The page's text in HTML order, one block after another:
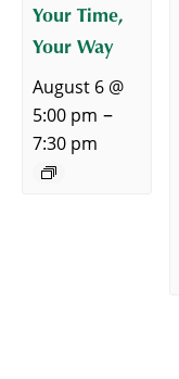
Your Time,
Your Way
August 6 @
5:00 pm –
7:30 pm